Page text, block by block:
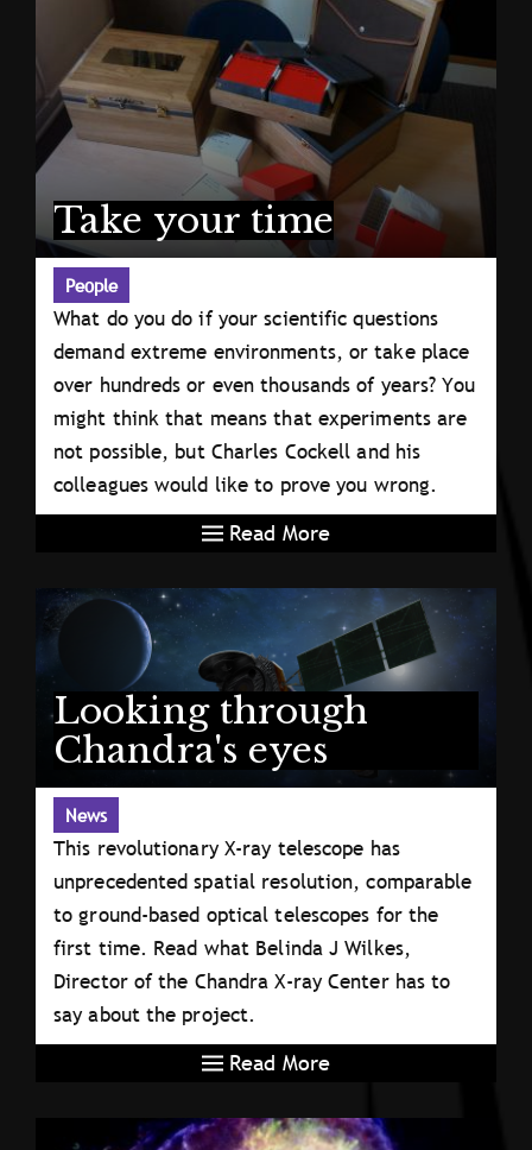
Take your time
People
What do you do if your scientific questions
demand extreme environments, or take place
over hundreds or even thousands of years? You
might think that means that experiments are
not possible, but Charles Cockell and his
colleagues would like to prove you wrong.
Read More
Looking through
Chandra's eyes
News
This revolutionary X-ray telescope has
unprecedented spatial resolution, comparable
to ground-based optical telescopes for the
first time. Read what Belinda J Wilkes,
Director of the Chandra X-ray Center has to
say about the project.
Read More